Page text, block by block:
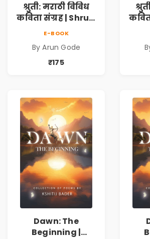
श्रुती: मराठी विविध
कविता संग्रह | Shruti
सामाजिक,
ऐतिहासिक, देशभक्ती,
कविता | Marathi
Poetry Book
E-BOOK
By Arun Gode
₹175
Dawn: The
Beginning |